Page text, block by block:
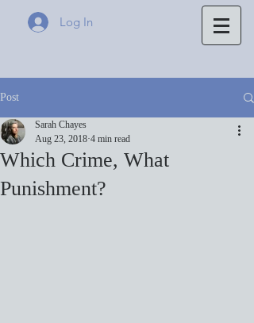
Log In
Post
Which Crime, What
Punishment?
Sarah Chayes
Aug 23, 2018 4 min read